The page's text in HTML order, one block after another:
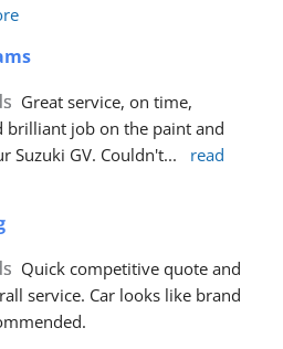
Great service, on time,
brilliant job on the paint and
Suzuki GV. Couldn't...
read
Quick competitive quote and
service. Car looks like brand